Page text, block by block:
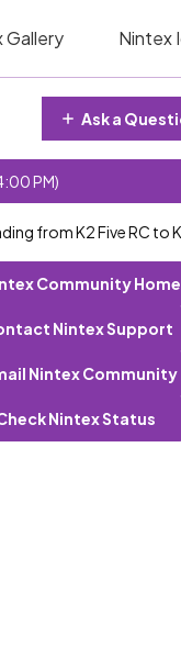
Gallery Nintex
Ask a
PM)
from K2 Five RC to
Community Home
Nintex Support
Nintex Community
Nintex Status